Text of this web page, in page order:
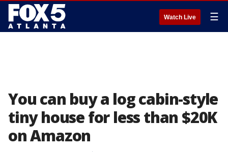
Watch Live ☰
You can buy a log cabin-style
tiny house for less than $20K
on Amazon